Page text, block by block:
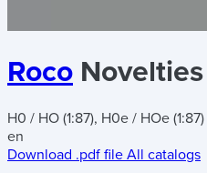
Roco
H0 / HO (1:87), H0e / HOe (1:87)
en
Download .pdf file All catalogs